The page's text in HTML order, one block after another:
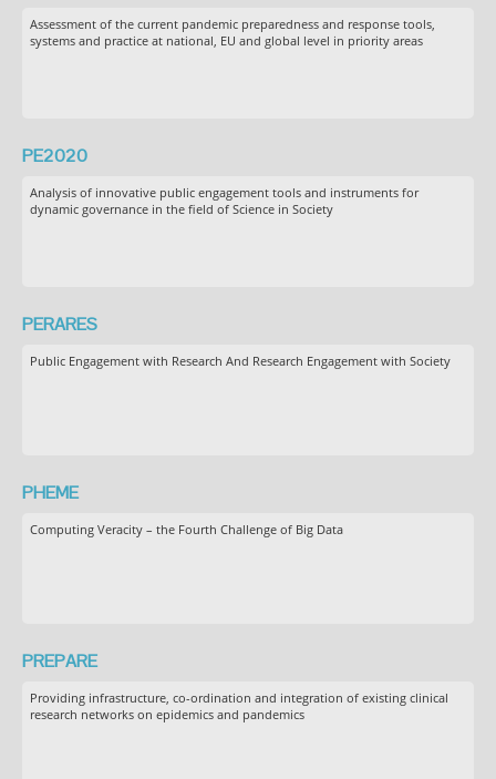
Assessment of the current pandemic preparedness and response tools,
systems and practice at national, EU and global level in priority areas
PE2020
Analysis of innovative public engagement tools and instruments for
dynamic governance in the field of Science in Society
PERARES
Public Engagement with Research And Research Engagement with Society
PHEME
Computing Veracity – the Fourth Challenge of Big Data
PREPARE
Providing infrastructure, co-ordination and integration of existing clinical
research networks on epidemics and pandemics